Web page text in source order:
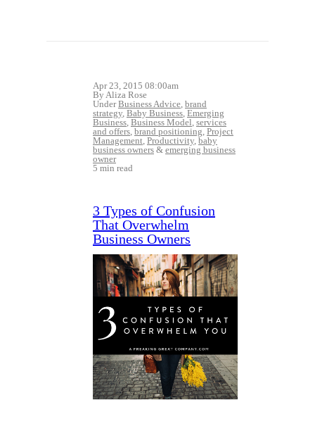
Apr 23, 2015 08:00am
By Aliza Rose
UnderBusiness Advice, brand
strategy, Baby Business, Emerging
Business, Business Model, services
and offers, brand positioning, Project
Management, Productivity, baby
business owners & emerging business
owner
5 min read
3 Types of Confusion
That Overwhelm
Business Owners